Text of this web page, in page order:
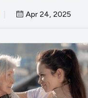
Apr 24, 2025